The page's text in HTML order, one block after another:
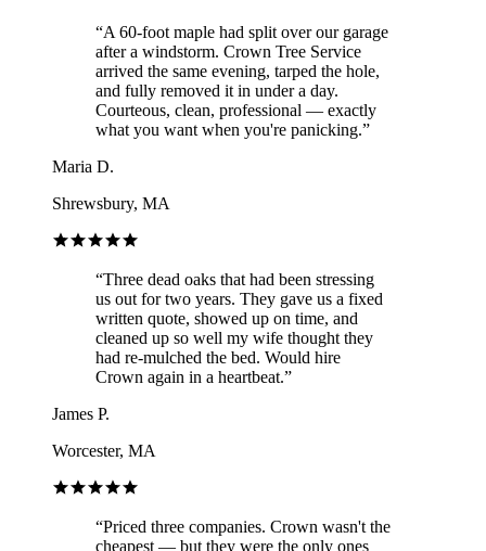
“A 60-foot maple had split over our garage
after a windstorm. Crown Tree Service
arrived the same evening, tarped the hole,
and fully removed it in under a day.
Courteous, clean, professional — exactly
what you want when you're panicking.”
Maria D.
Shrewsbury, MA
“Three dead oaks that had been stressing
us out for two years. They gave us a fixed
written quote, showed up on time, and
cleaned up so well my wife thought they
had re-mulched the bed. Would hire
Crown again in a heartbeat.”
James P.
Worcester, MA
“Priced three companies. Crown wasn't the
cheapest — but they were the only ones